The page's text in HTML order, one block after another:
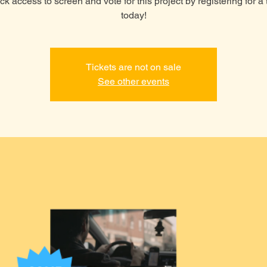
today!
Tickets are not on sale
See other events